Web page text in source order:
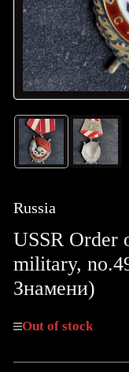
Load
image
1
view
Load
image
Russia
USSR Order
military,
Знамени)
Out of stock